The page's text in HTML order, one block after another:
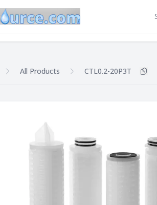
All Products CTL0.2-20P3T